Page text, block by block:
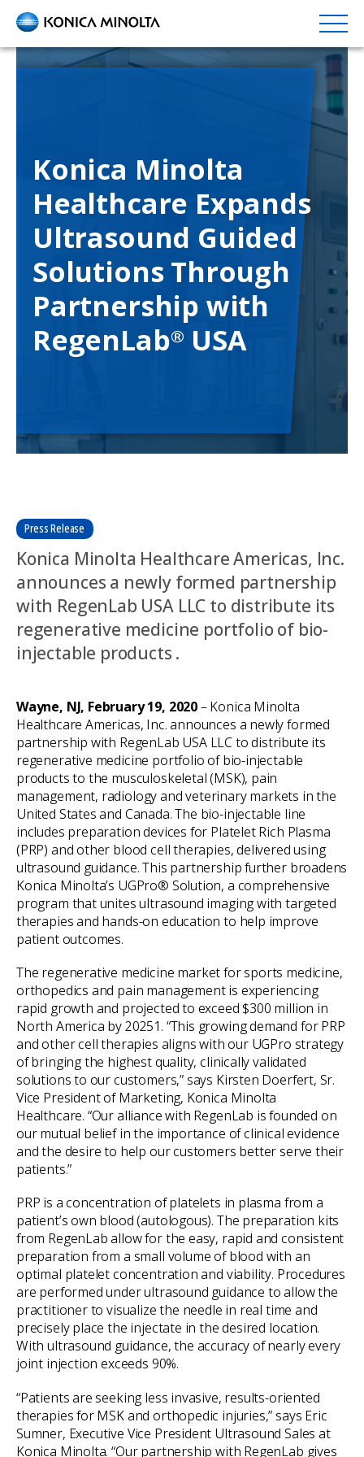
Skip
content
Konica Minolta
Healthcare Expands
Ultrasound Guided
Solutions Through
Partnership with
RegenLab® USA
Press Release
Konica Minolta Healthcare Americas, Inc.
announces a newly formed partnership
with RegenLab USA LLC to distribute its
regenerative medicine portfolio of bio-
injectable products .
Wayne, NJ, February 19, 2020– Konica Minolta
Healthcare Americas, Inc. announces a newly formed
partnership with RegenLab USA LLC to distribute its
regenerative medicine portfolio of bio-injectable
products to the musculoskeletal (MSK), pain
management, radiology and veterinary markets in the
United States and Canada. The bio-injectable line
includes preparation devices for Platelet Rich Plasma
(PRP) and other blood cell therapies, delivered using
ultrasound guidance. This partnership further broadens
Konica Minolta’s UGPro® Solution, a comprehensive
program that unites ultrasound imaging with targeted
therapies and hands-on education to help improve
patient outcomes.
The regenerative medicine market for sports medicine,
orthopedics and pain management is experiencing
rapid growth and projected to exceed $300 million in
North America by 20251. “This growing demand for PRP
and other cell therapies aligns with our UGPro strategy
of bringing the highest quality, clinically validated
solutions to our customers,” says Kirsten Doerfert, Sr.
Vice President of Marketing, Konica Minolta
Healthcare. “Our alliance with RegenLab is founded on
our mutual belief in the importance of clinical evidence
and the desire to help our customers better serve their
patients.”
PRP is a concentration of platelets in plasma from a
patient’s own blood (autologous). The preparation kits
from RegenLab allow for the easy, rapid and consistent
preparation from a small volume of blood with an
optimal platelet concentration and viability. Procedures
are performed under ultrasound guidance to allow the
practitioner to visualize the needle in real time and
precisely place the injectate in the desired location.
With ultrasound guidance, the accuracy of nearly every
joint injection exceeds 90%.
“Patients are seeking less invasive, results-oriented
therapies for MSK and orthopedic injuries,” says Eric
Sumner, Executive Vice President Ultrasound Sales at
Konica Minolta. “Our partnership with RegenLab gives